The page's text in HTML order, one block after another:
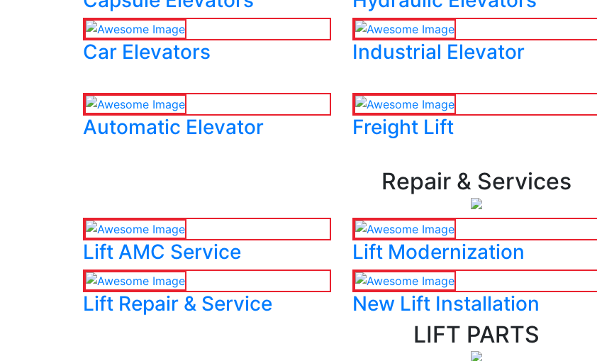
Car Elevators Industrial Elevator
Automatic Elevator Freight Lift
Repair & Services
Lift AMC Service Lift Modernization
Lift Repair & Service New Lift Installation
LIFT PARTS